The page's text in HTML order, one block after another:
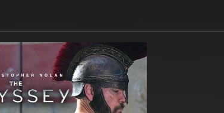
19
Thursday
AUG
20 21